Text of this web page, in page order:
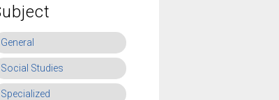
General
Social Studies
Specialized